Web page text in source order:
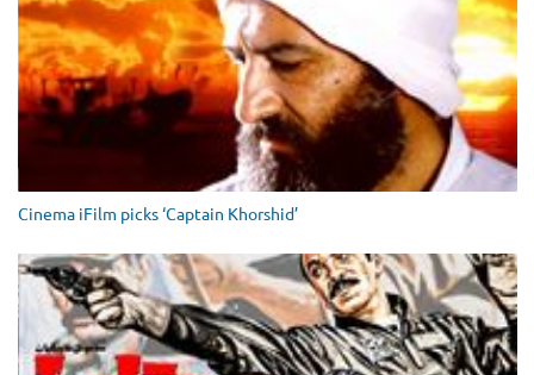
Cinema iFilm picks ‘Captain Khorshid’